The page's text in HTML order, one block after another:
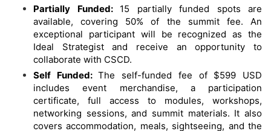
Partially Funded: 15 partially funded spots are
available, covering 50% of the summit fee. An
exceptional participant will be recognized as the
Ideal Strategist and receive an opportunity to
collaborate with CSCD.
Self Funded:The self-funded fee of $599 USD
includes event merchandise, a participation
certificate, full access to modules, workshops,
networking sessions, and summit materials. It also
covers accommodation, meals, sightseeing, and the